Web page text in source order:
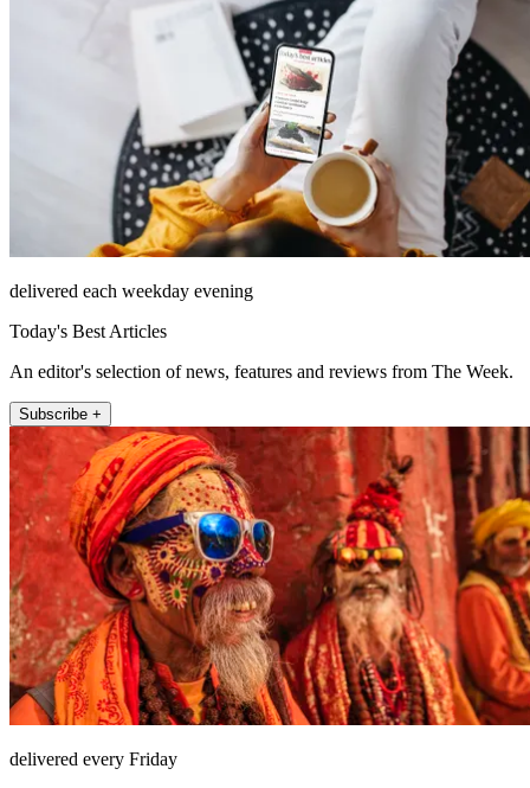
delivered each weekday evening
Today's Best Articles
An editor's selection of news, features and reviews from The Week.
Subscribe +
delivered every Friday